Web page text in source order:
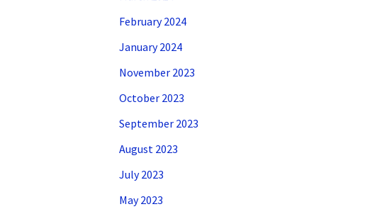
February 2024
January 2024
November 2023
October 2023
September 2023
August 2023
July 2023
May 2023